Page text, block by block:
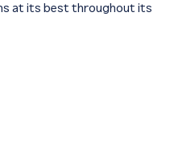
at its best throughout its